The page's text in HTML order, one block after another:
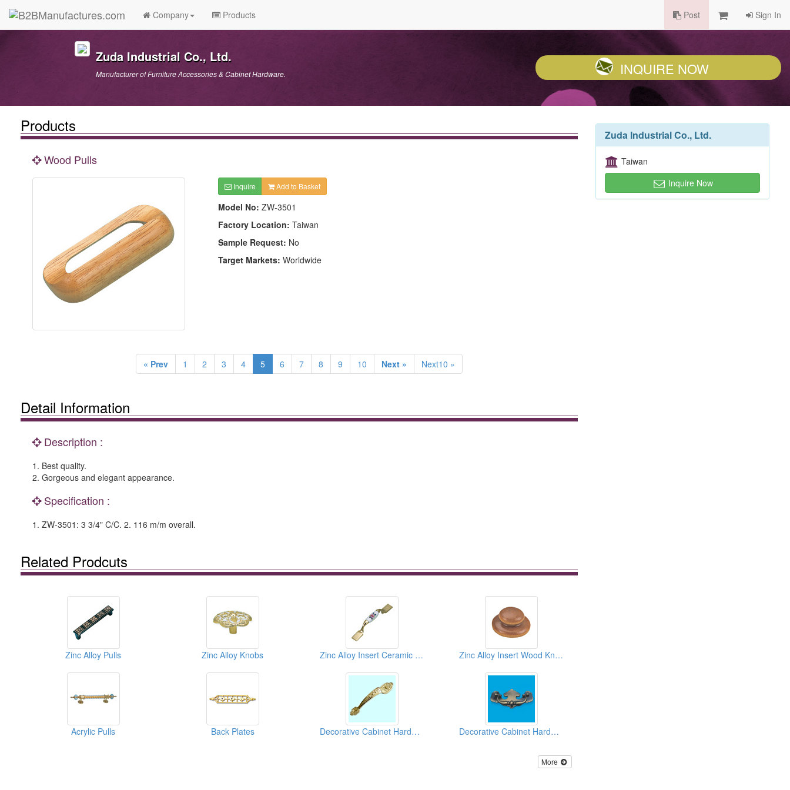
Company Products Post Sign In
Zuda Industrial Co., Ltd.
Manufacturer of Furniture Accessories & Cabinet Hardware. INQUIRE NOW
Products
Wood Pulls
Inquire Add to Basket
Model No: ZW-3501
Factory Location: Taiwan
Sample Request: No
Target Markets: Worldwide
« Prev 1 2 3 4 5 6 7 8 9 10 Next » Next10 »
Detail Information
Description :
1. Best quality.
2. Gorgeous and elegant appearance.
Specification :
1. ZW-3501: 3 3/4" C/C. 2. 116 m/m overall.
Related Prodcuts
Zinc Alloy Pulls Zinc Alloy Knobs Zinc Alloy Insert Ceramic Pulls Zinc Alloy Insert Wood Knobs
Acrylic Pulls Back Plates Decorative Cabinet Hardwares Decorative Cabinet Hardwares
More
Zuda Industrial Co., Ltd.
Taiwan
Inquire Now